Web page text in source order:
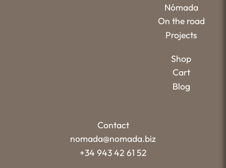
Nómada
On the road
Projects
Shop
Cart
Blog
Contact
nomada@nomada.biz
+34 943 42 61 52